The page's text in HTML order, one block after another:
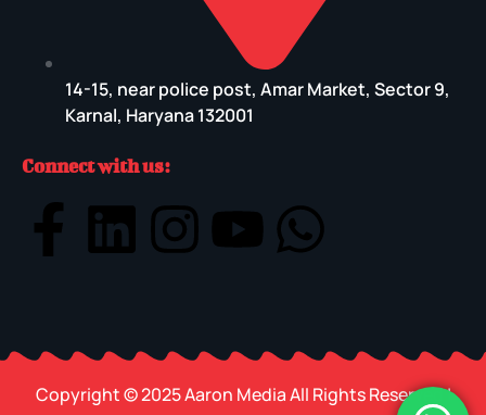
14-15, near police post, Amar Market, Sector 9,
Karnal, Haryana 132001
Connect with us:
Copyright © 2025 Aaron Media All Rights Reserved |